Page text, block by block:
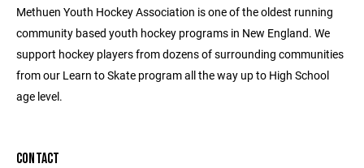
Methuen Youth Hockey Association is one of the oldest running
community based youth hockey programs in New England. We
support hockey players from dozens of surrounding communities
from our Learn to Skate program all the way up to High School
age level.
CONTACT